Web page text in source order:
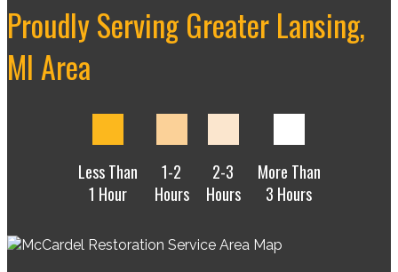
Proudly Serving Greater Lansing,
MI Area
Less Than
1 Hour
1-2
Hours
2-3
Hours
More Than
3 Hours